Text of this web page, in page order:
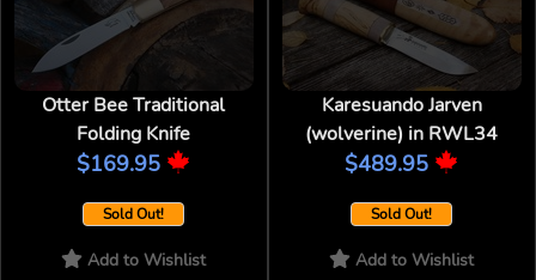
Otter Bee Traditional
Folding Knife
$169.95
Sold Out!
Add to Wishlist
Karesuando Jarven
(wolverine) in RWL34
$489.95
Sold Out!
Add to Wishlist